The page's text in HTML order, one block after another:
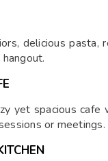
delicious pasta,
yet spacious
or meetings.